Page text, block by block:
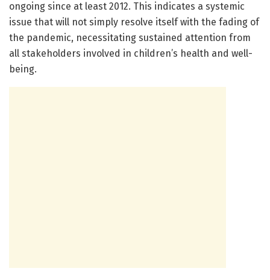
ongoing since at least 2012. This indicates a systemic
issue that will not simply resolve itself with the fading of
the pandemic, necessitating sustained attention from
all stakeholders involved in children’s health and well-
being.